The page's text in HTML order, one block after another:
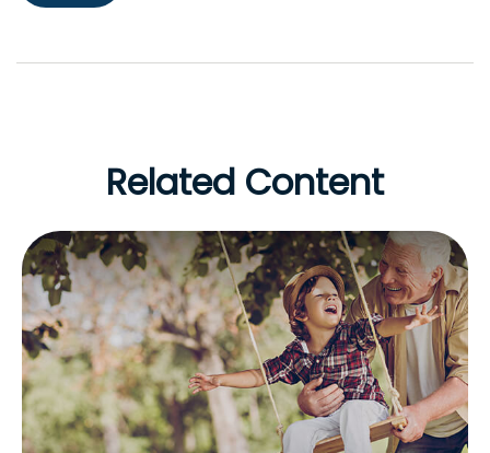
Related Content